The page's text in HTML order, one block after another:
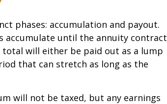
phases: accumulation and payout.
accumulate until the annuity contract
will either be paid out as a lump
that can stretch as long as the
will not be taxed, but any earnings